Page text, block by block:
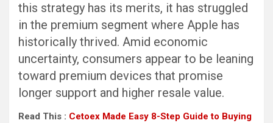
this strategy has its merits, it has struggled
in the premium segment where Apple has
historically thrived. Amid economic
uncertainty, consumers appear to be leaning
toward premium devices that promise
longer support and higher resale value.
Read This : Cetoex Made Easy 8-Step Guide to Buying